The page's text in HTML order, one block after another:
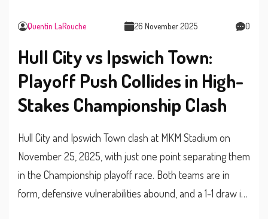
Quentin LaRouche 26 November 2025 0
Hull City vs Ipswich Town:
Playoff Push Collides in High-
Stakes Championship Clash
Hull City and Ipswich Town clash at MKM Stadium on
November 25, 2025, with just one point separating them
in the Championship playoff race. Both teams are in
form, defensive vulnerabilities abound, and a 1-1 draw is